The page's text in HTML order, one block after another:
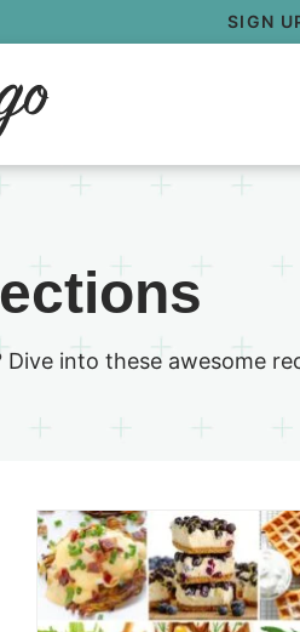
SIGN
Dive into these awesome